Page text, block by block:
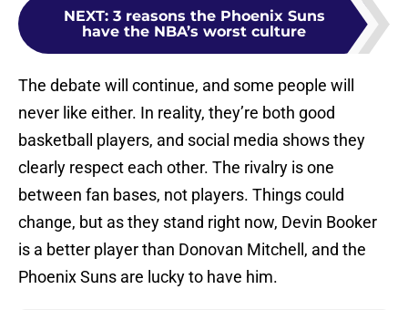
NEXT: 3 reasons the Phoenix Suns
have the NBA’s worst culture
The debate will continue, and some people will
never like either. In reality, they’re both good
basketball players, and social media shows they
clearly respect each other. The rivalry is one
between fan bases, not players. Things could
change, but as they stand right now, Devin Booker
is a better player than Donovan Mitchell, and the
Phoenix Suns are lucky to have him.